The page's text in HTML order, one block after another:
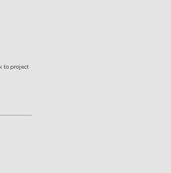
to project